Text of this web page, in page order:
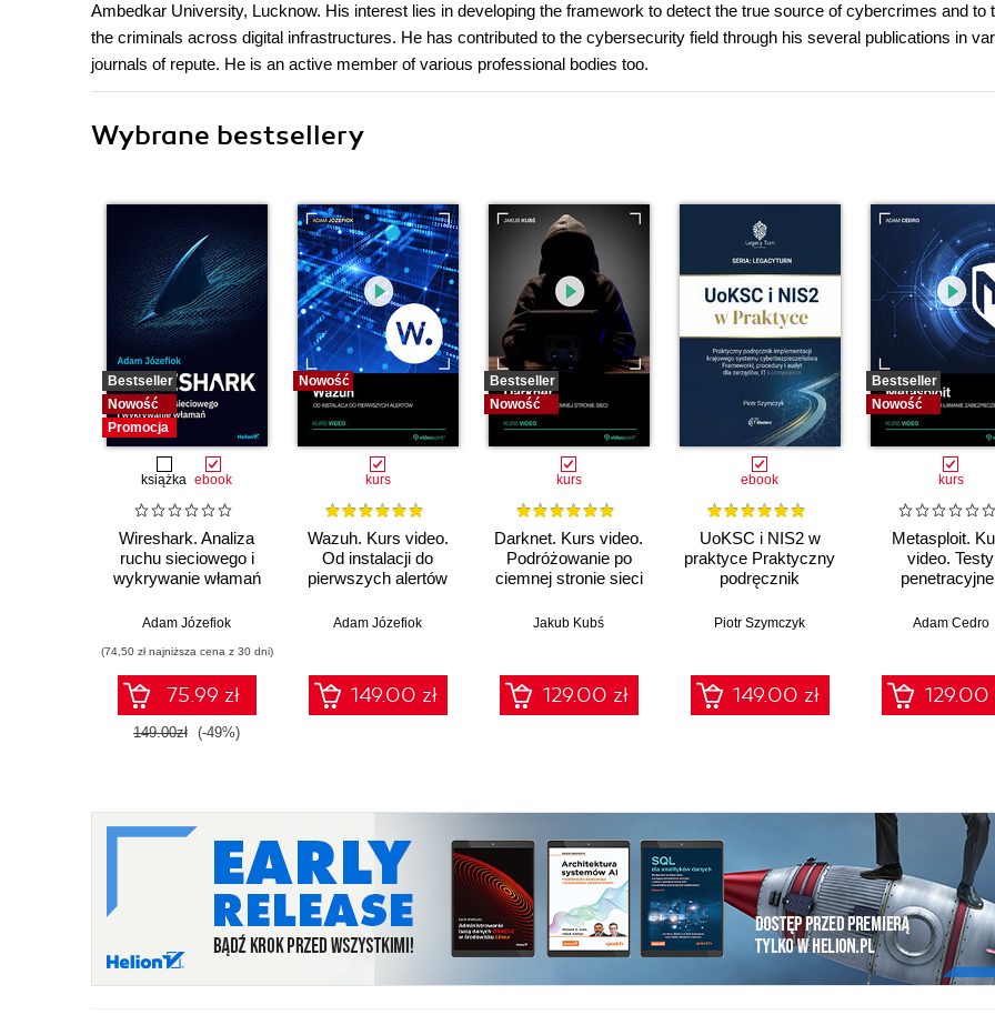
Ambedkar University, Lucknow. His interest lies in developing the framework to detect the true source of cybercrimes and to
the criminals across digital infrastructures. He has contributed to the cybersecurity field through his several publications in
journals of repute. He is an active member of various professional bodies too.
Wybrane bestsellery
Bestseller
Nowość
Promocja
książka ebook
Wireshark. Analiza
ruchu sieciowego i
wykrywanie włamań
Adam Józefiok
(74,50 zł najniższa cena z 30 dni)
75.99 zł
149.00zł (-49%)
Nowość
kurs
Wazuh. Kurs video.
Od instalacji do
pierwszych alertów
Adam Józefiok
149.00 zł
Bestseller
Nowość
kurs
Darknet. Kurs video.
Podróżowanie po
ciemnej stronie sieci
Jakub Kubś
129.00 zł
ebook
UoKSC i NIS2 w
praktyce Praktyczny
podręcznik
Krajowego Systemu
procedury, audyt dla
zarządów, IT i
compliance
Piotr Szymczyk
149.00 zł
Bestseller
Nowość
kurs
Metasploit.
video. Testy
zabezpieczeń
Adam Cedro
129.00